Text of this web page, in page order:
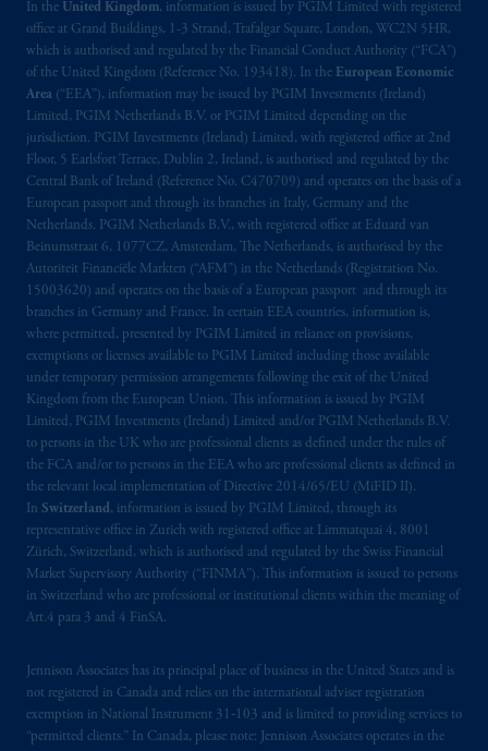
In the United Kingdom, information is issued by PGIM Limited with registered
office at Grand Buildings, 1-3 Strand, Trafalgar Square, London, WC2N 5HR,
which is authorised and regulated by the Financial Conduct Authority (“FCA”)
of the United Kingdom (Reference No. 193418). In the European Economic
Area (“EEA”), information may be issued by PGIM Investments (Ireland)
Limited, PGIM Netherlands B.V. or PGIM Limited depending on the
jurisdiction. PGIM Investments (Ireland) Limited, with registered office at 2nd
Floor, 5 Earlsfort Terrace, Dublin 2, Ireland, is authorised and regulated by the
Central Bank of Ireland (Reference No. C470709) and operates on the basis of a
European passport and through its branches in Italy, Germany and the
Netherlands. PGIM Netherlands B.V., with registered office at Eduard van
Beinumstraat 6, 1077CZ, Amsterdam, The Netherlands, is authorised by the
Autoriteit Financiële Markten (“AFM”) in the Netherlands (Registration No.
15003620) and operates on the basis of a European passport and through its
branches in Germany and France. In certain EEA countries, information is,
where permitted, presented by PGIM Limited in reliance on provisions,
exemptions or licenses available to PGIM Limited including those available
under temporary permission arrangements following the exit of the United
Kingdom from the European Union. This information is issued by PGIM
Limited, PGIM Investments (Ireland) Limited and/or PGIM Netherlands B.V.
to persons in the UK who are professional clients as defined under the rules of
the FCA and/or to persons in the EEA who are professional clients as defined in
the relevant local implementation of Directive 2014/65/EU (MiFID II).
In Switzerland, information is issued by PGIM Limited, through its
representative office in Zurich with registered office at Limmatquai 4, 8001
Zürich, Switzerland, which is authorised and regulated by the Swiss Financial
Market Supervisory Authority (“FINMA”). This information is issued to persons
in Switzerland who are professional or institutional clients within the meaning of
Art.4 para 3 and 4 FinSA.
Jennison Associates has its principal place of business in the United States and is
not registered in Canada and relies on the international adviser registration
exemption in National Instrument 31‐103 and is limited to providing services to
“permitted clients.” In Canada, please note: Jennison Associates operates in the
FINMA and these materials are issued to
persons who are professional or institutional
clients within the meaning of Art.4 para 3
and 4FinSA in Switzerland.
In the European Economic Area (“EEA”),
information is issued by PGIM Netherlands
B.V. with registered office:
Eduard van
Beinumstraat6 1077CZ, Amsterdam, The
Netherlands. PGIM Netherlands B.V. is
authorisedby theAutoriteit Financiële
Markten(“AFM”) in the Netherlands
(Registration number 15003620) and
operating on the basis of a European
passport. In certain EEA countries,
information is, where permitted, presented
by PGIM Limited in reliance of provisions,
exemptions
or licenses available to PGIM
Limited under temporary permission
arrangements following the exit of the United
Kingdom from the European Union. These
materials are issued by PGIM Limited and/or
PGIM Netherlands B.V. to persons who are
professional clients as defined under the rules
professional clients as defined in the relevant
local implementation of Directive
2014/65/EU (MiFID II).